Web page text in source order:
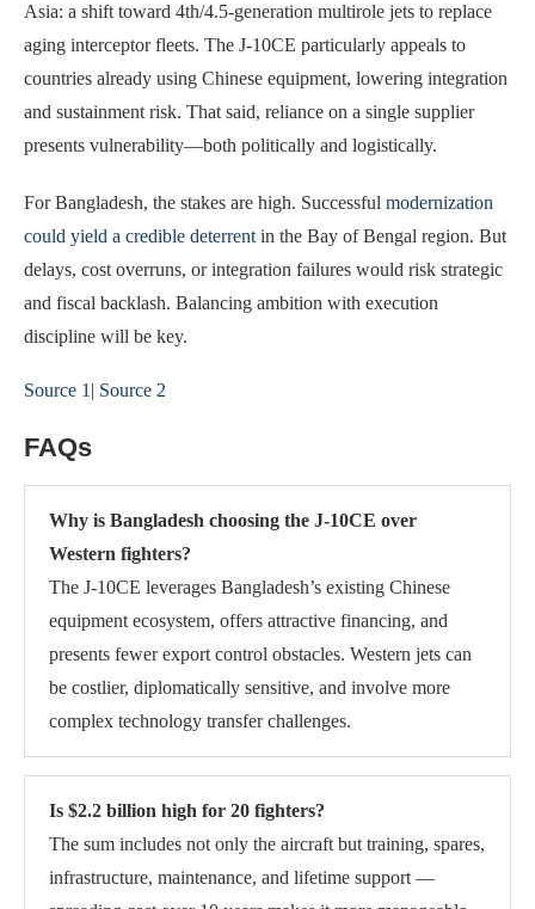
Asia: a shift toward 4th/4.5-generation multirole jets to replace
aging interceptor fleets. The J-10CE particularly appeals to
countries already using Chinese equipment, lowering integration
and sustainment risk. That said, reliance on a single supplier
presents vulnerability—both politically and logistically.
For Bangladesh, the stakes are high. Successful modernization
could yield a credible deterrentin the Bay of Bengal region. But
delays, cost overruns, or integration failures would risk strategic
and fiscal backlash. Balancing ambition with execution
discipline will be key.
Source 1| Source 2
FAQs
Why is Bangladesh choosing the J-10CE over
Western fighters?
The J-10CE leverages Bangladesh’s existing Chinese
equipment ecosystem, offers attractive financing, and
presents fewer export control obstacles. Western jets can
be costlier, diplomatically sensitive, and involve more
complex technology transfer challenges.
Is $2.2 billion high for 20 fighters?
The sum includes not only the aircraft but training, spares,
infrastructure, maintenance, and lifetime support —